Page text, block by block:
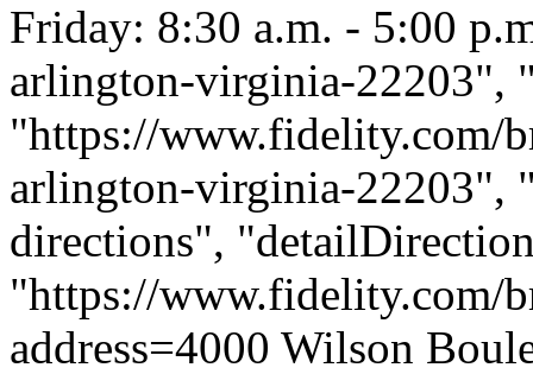
Friday: 8:30 a.m. - 5:00
arlington-virginia-22203",
"https://www.fidelity.com/
arlington-virginia-22203",
directions",
"https://www.fidelity.com/
address=4000 Wilson